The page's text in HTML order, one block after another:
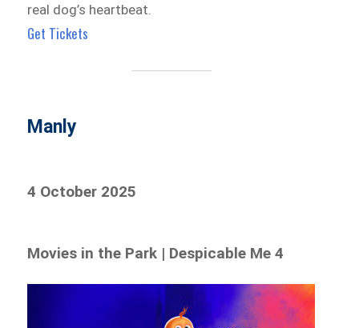
real dog’s heartbeat.
Get Tickets
Manly
4 October 2025
Movies in the Park | Despicable Me 4